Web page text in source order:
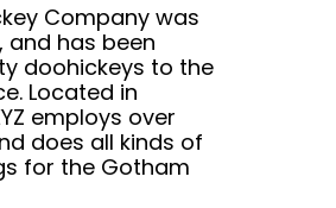
Company was
and has been
doohickeys to the
Located in
employs over
does all kinds of
for the Gotham